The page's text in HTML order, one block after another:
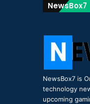
NewsBox7
NewsBox7 is
technology
upcoming